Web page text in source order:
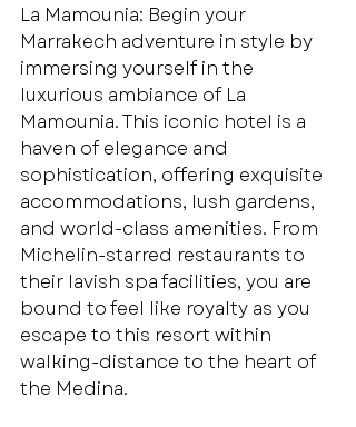
La Mamounia: Begin your
Marrakech adventure in style by
immersing yourself in the
luxurious ambiance of La
Mamounia. This iconic hotel is a
haven of elegance and
sophistication, offering exquisite
accommodations, lush gardens,
and world-class amenities. From
Michelin-starred restaurants to
their lavish spa facilities, you are
bound to feel like royalty as you
escape to this resort within
walking-distance to the heart of
the Medina.